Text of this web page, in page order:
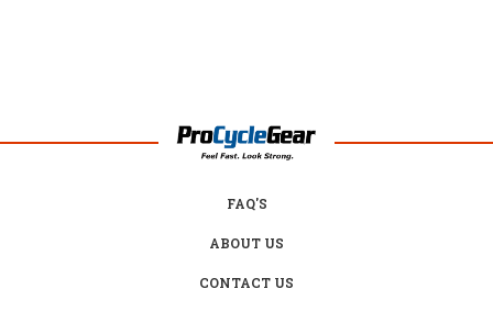
FAQ'S
ABOUT US
CONTACT US